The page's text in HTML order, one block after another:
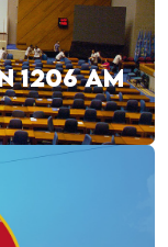
1206 AM